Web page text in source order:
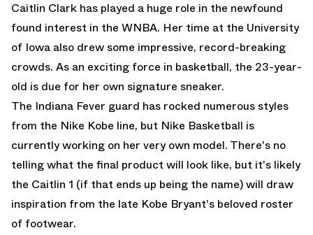
Caitlin Clark has played a huge role in the newfound
found interest in the WNBA. Her time at the University
of Iowa also drew some impressive, record-breaking
crowds. As an exciting force in basketball, the 23-year-
old is due for her own signature sneaker.
The Indiana Fever guard has rocked numerous styles
from the Nike Kobe line, but Nike Basketball is
currently working on her very own model. There's no
telling what the final product will look like, but it's likely
the Caitlin 1 (if that ends up being the name) will draw
inspiration from the late Kobe Bryant's beloved roster
of footwear.